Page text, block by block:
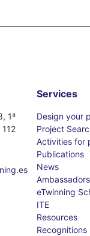
1ª
Services
Design your
Project
Activities for
Publications
News
Ambassadors
eTwinning
ITE
Resources
Recognitions